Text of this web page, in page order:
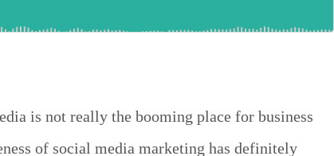
is not really the booming place for business
of social media marketing has definitely